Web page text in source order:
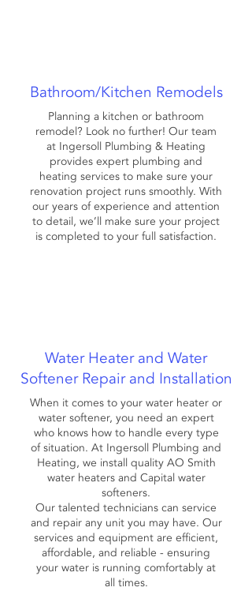
Bathroom/Kitchen Remodels
Planning a kitchen or bathroom
remodel? Look no further! Our team
at Ingersoll Plumbing & Heating
provides expert plumbing and
heating services to make sure your
renovation project runs smoothly. With
our years of experience and attention
to detail, we’ll make sure your project
is completed to your full satisfaction.
Water Heater and Water
Softener Repair and Installation
When it comes to your water heater or
water softener, you need an expert
who knows how to handle every type
of situation. At Ingersoll Plumbing and
Heating, we install quality AO Smith
water heaters and Capital water
softeners.
Our talented technicians can service
and repair any unit you may have. Our
services and equipment are efficient,
affordable, and reliable - ensuring
your water is running comfortably at
all times.